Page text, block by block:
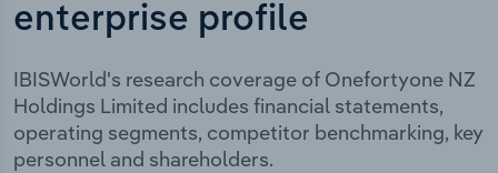
enterprise profile
IBISWorld's research coverage of Onefortyone NZ
Holdings Limited includes financial statements,
operating segments, competitor benchmarking, key
personnel and shareholders.